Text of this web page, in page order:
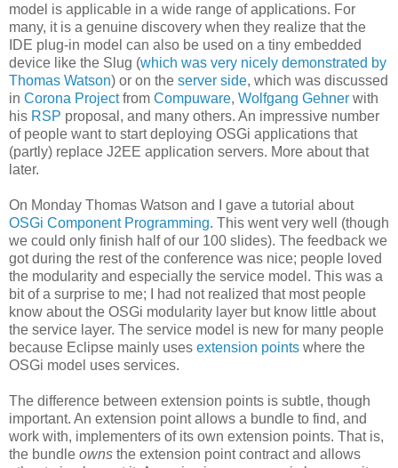
model is applicable in a wide range of applications. For
many, it is a genuine discovery when they realize that the
IDE plug-in model can also be used on a tiny embedded
device like the Slug (which was very nicely demonstrated by
Thomas Watson) or on the server side, which was discussed
in Corona Projectfrom Compuware, Wolfgang Gehner with
his RSP proposal, and many others. An impressive number
of people want to start deploying OSGi applications that
(partly) replace J2EE application servers. More about that
later.
On Monday Thomas Watson and I gave a tutorial about
OSGi Component Programming. This went very well (though
we could only finish half of our 100 slides). The feedback we
got during the rest of the conference was nice; people loved
the modularity and especially the service model. This was a
bit of a surprise to me; I had not realized that most people
know about the OSGi modularity layer but know little about
the service layer. The service model is new for many people
because Eclipse mainly uses extension points where the
OSGi model uses services.
The difference between extension points is subtle, though
important. An extension point allows a bundle to find, and
work with, implementers of its own extension points. That is,
the bundle owns the extension point contract and allows